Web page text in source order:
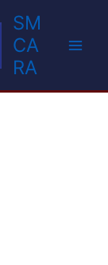
SM
CA
RA